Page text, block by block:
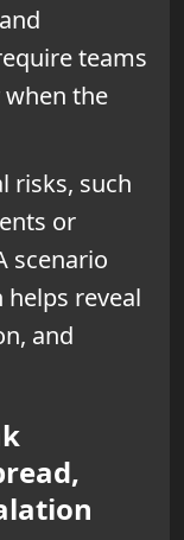
teams
the
risks, such
or
scenario
reveal
and